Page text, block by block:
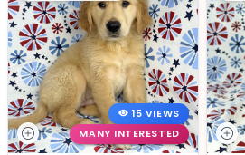
15 VIEWS
MANY INTERESTED